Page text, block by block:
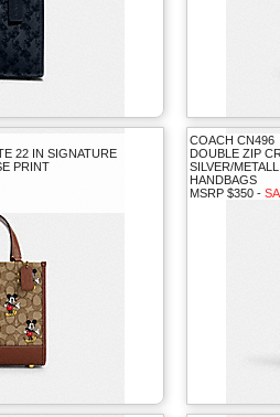
22 IN SIGNATURE
PRINT
COACH CN496
DOUBLE ZIP
SILVER/
HANDBAGS
MSRP $350 -